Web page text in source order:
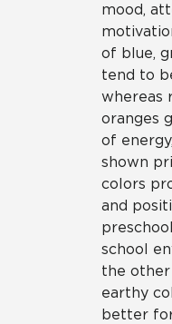
mood,
of blue,
tend to
whereas
oranges
of
shown
colors
and
school
the other
earthy
better